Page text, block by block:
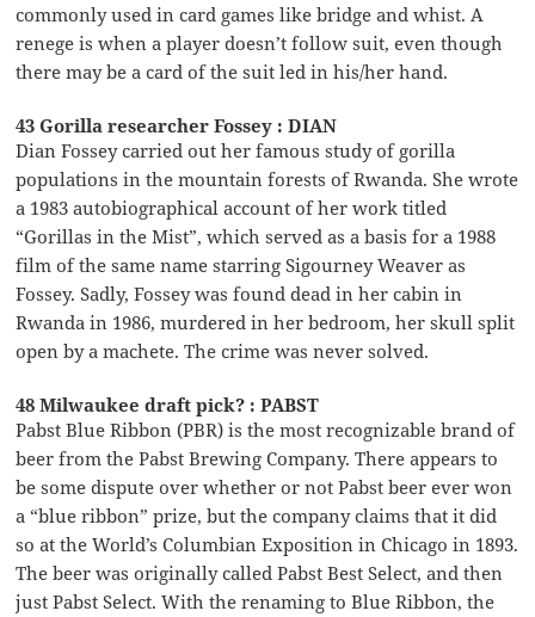
commonly used in card games like bridge and whist. A
renege is when a player doesn’t follow suit, even though
there may be a card of the suit led in his/her hand.
43 Gorilla researcher Fossey : DIAN
Dian Fossey carried out her famous study of gorilla
populations in the mountain forests of Rwanda. She wrote
a 1983 autobiographical account of her work titled
“Gorillas in the Mist”, which served as a basis for a 1988
film of the same name starring Sigourney Weaver as
Fossey. Sadly, Fossey was found dead in her cabin in
Rwanda in 1986, murdered in her bedroom, her skull split
open by a machete. The crime was never solved.
48 Milwaukee draft pick? : PABST
Pabst Blue Ribbon (PBR) is the most recognizable brand of
beer from the Pabst Brewing Company. There appears to
be some dispute over whether or not Pabst beer ever won
a “blue ribbon” prize, but the company claims that it did
so at the World’s Columbian Exposition in Chicago in 1893.
The beer was originally called Pabst Best Select, and then
just Pabst Select. With the renaming to Blue Ribbon, the